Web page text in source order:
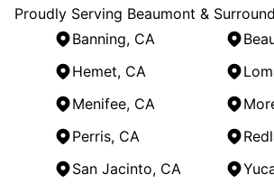
Proudly Serving Beaumont &
Banning, CA
Hemet, CA
Menifee, CA
Perris, CA
San Jacinto, CA